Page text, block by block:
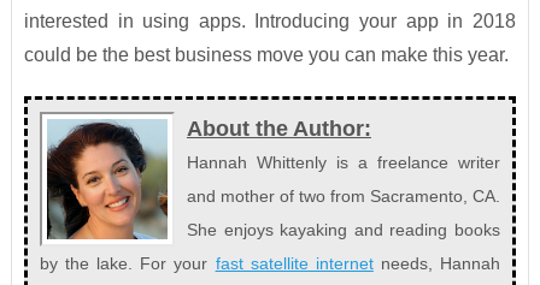
interested in using apps. Introducing your app in 2018
could be the best business move you can make this year.
About the Author:
Hannah Whittenly is a freelance writer
and mother of two from Sacramento, CA.
She enjoys kayaking and reading books
by the lake. For your fast satellite internetneeds, Hannah